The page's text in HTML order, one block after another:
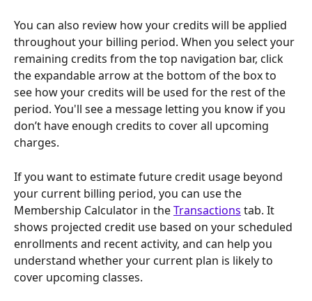
You can also review how your credits will be applied
throughout your billing period. When you select your
remaining credits from the top navigation bar, click
the expandable arrow at the bottom of the box to
see how your credits will be used for the rest of the
period. You'll see a message letting you know if you
don’t have enough credits to cover all upcoming
charges.
If you want to estimate future credit usage beyond
your current billing period, you can use the
Membership Calculator in the Transactions tab. It
shows projected credit use based on your scheduled
enrollments and recent activity, and can help you
understand whether your current plan is likely to
cover upcoming classes.